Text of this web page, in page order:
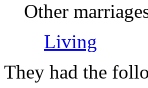
Other
Living
They had the